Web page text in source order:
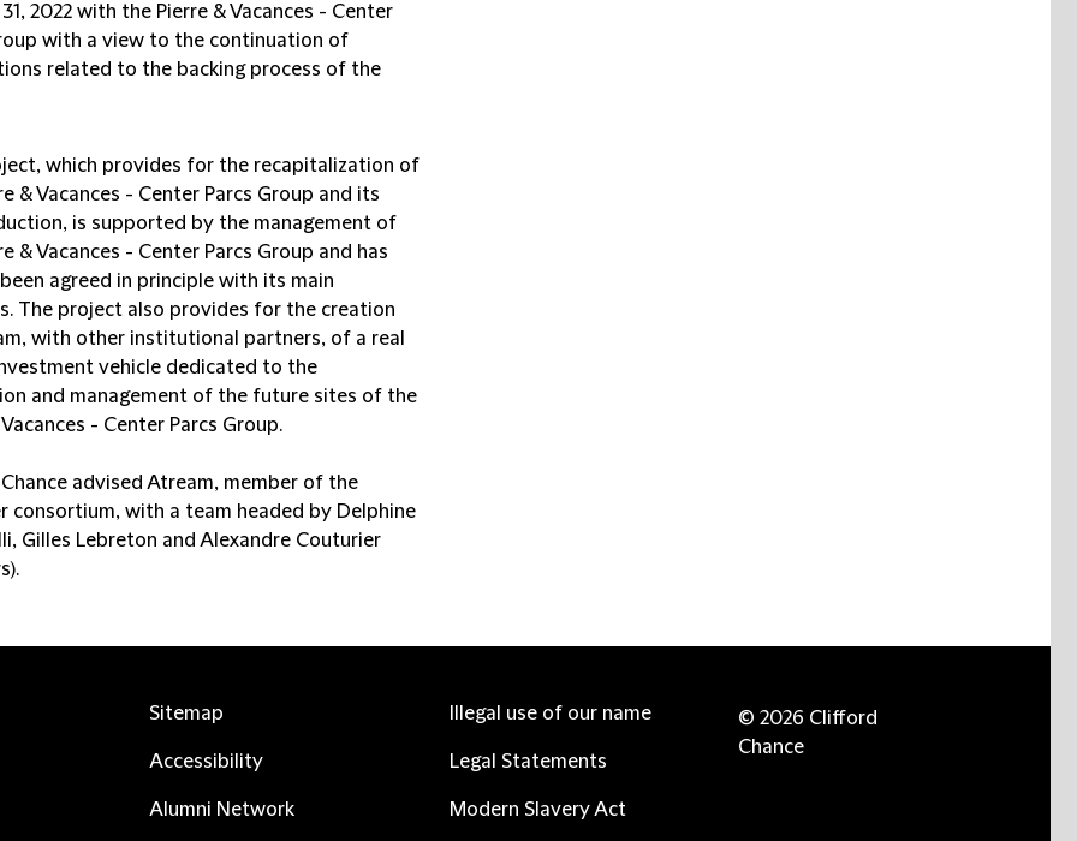
2022 with the Pierre & Vacances - Center
with a view to the continuation of
related to the backing process of the
which provides for the recapitalization of
& Vacances - Center Parcs Group and its
is supported by the management of
& Vacances - Center Parcs Group and has
agreed in principle with its main
The project also provides for the creation
with other institutional partners, of a real
vehicle dedicated to the
and management of the future sites of the
- Center Parcs Group.
advised Atream, member of the
consortium, with a team headed by Delphine
Gilles Lebreton and Alexandre Couturier
Sitemap
Accessibility
Alumni Network
Illegal use of our name
Legal Statements
Modern Slavery Act
© 2026 Clifford
Chance